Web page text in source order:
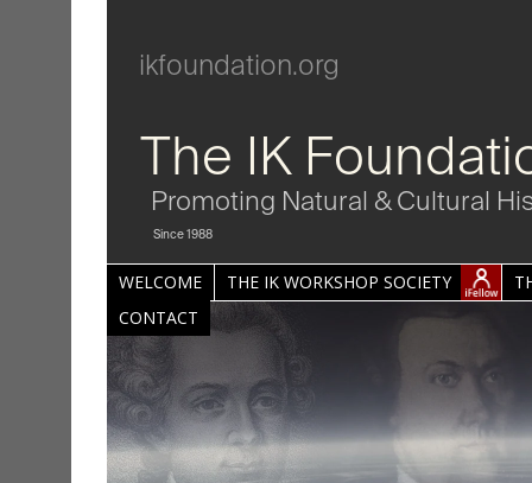
ikfoundation.org
The IK
Promoting Natural & Cultural
Since 1988
WELCOME THE IK WORKSHOP SOCIETY
CONTACT